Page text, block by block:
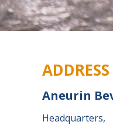
ADDRESS
Aneurin
Headquarters,